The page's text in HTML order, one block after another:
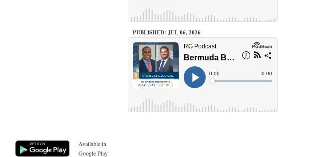
PUBLISHED: JUL 06, 2026
Available in
Google Play